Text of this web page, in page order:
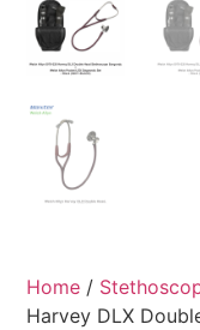
Home /
Harvey DLX